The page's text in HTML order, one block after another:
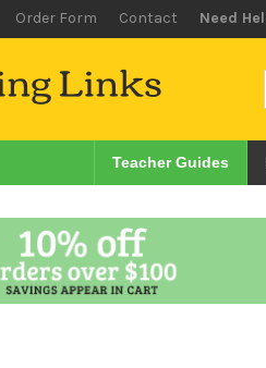
Order Form Contact Need
Teacher Guides